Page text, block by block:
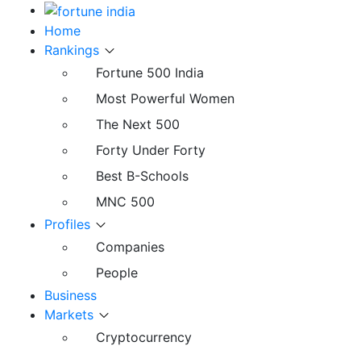
Home
Rankings
Fortune 500 India
Most Powerful Women
The Next 500
Forty Under Forty
Best B-Schools
MNC 500
Profiles
Companies
People
Business
Markets
Cryptocurrency